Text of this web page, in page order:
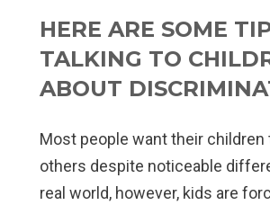
HERE ARE SOME
TALKING TO
ABOUT
Most people want their
others despite noticeable
real world, however, kids are